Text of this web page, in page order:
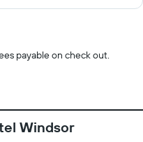
payable on check out.
Windsor